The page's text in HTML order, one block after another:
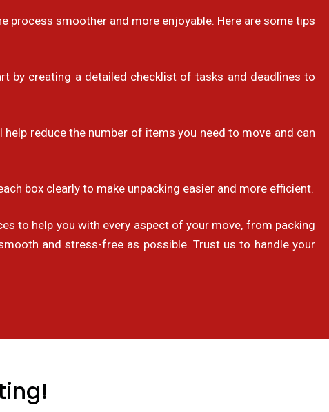
process smoother and more enjoyable. Here are some tips
by creating a detailed checklist of tasks and deadlines to
reduce the number of items you need to move and can
box clearly to make unpacking easier and more efficient.
to help you with every aspect of your move, from packing
and stress-free as possible. Trust us to handle your